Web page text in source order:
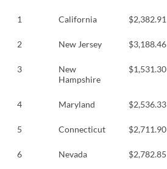
1 California $2,382.91
2 New Jersey $3,188.46
3
New
Hampshire
$1,531.30
4 Maryland $2,536.33
5 Connecticut $2,711.90
6 Nevada $2,782.85